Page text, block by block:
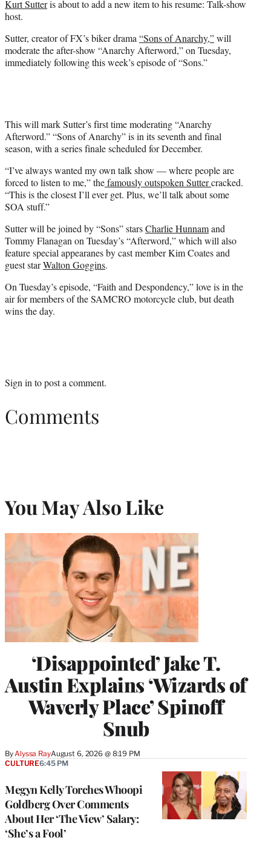
r
Kurt Sutteris about to add a new item to his resume: Talk-show
host.
Sutter, creator of FX’s biker drama“Sons of Anarchy,”will
moderate the after-show “Anarchy Afterword,” on Tuesday,
immediately following this week’s episode of “Sons.”
This will mark Sutter’s first time moderating “Anarchy
Afterword.” “Sons of Anarchy” is in its seventh and final
season, with a series finale scheduled for December.
“I’ve always wanted my own talk show — where people are
forced to listen to me,” thefamously outspoken Suttercracked.
“This is the closest I’ll ever get. Plus, we’ll talk about some
SOA stuff.”
Sutter will be joined by “Sons” starsCharlie Hunnamand
Tommy Flanagan on Tuesday’s “Afterword,” which will also
feature special appearanes by cast member Kim Coates and
guest starWalton Goggins.
On Tuesday’s episode, “Faith and Despondency,” love is in the
air for members of the SAMCRO motorcycle club, but death
wins the day.
Sign into post a comment.
Comments
You May Also Like
‘Disappointed’ Jake T.
Austin Explains ‘Wizards of
Waverly Place’ Spinoff
Snub
By Alyssa RayAugust 6, 2026 @ 8:19 PM
Megyn Kelly Torches Whoopi
Goldberg Over Comments
About Her ‘The View’ Salary:
‘She’s a Fool’
CULTURE6:45 PM